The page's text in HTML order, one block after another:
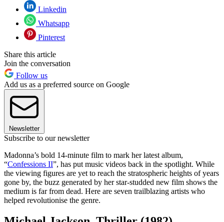
Linkedin
Whatsapp
Pinterest
Share this article
Join the conversation
Follow us
Add us as a preferred source on Google
Newsletter
Subscribe to our newsletter
Madonna’s bold 14-minute film to mark her latest album,
“Confessions II”, has put music videos back in the spotlight. While
the viewing figures are yet to reach the stratospheric heights of years
gone by, the buzz generated by her star-studded new film shows the
medium is far from dead. Here are seven trailblazing artists who
helped revolutionise the genre.